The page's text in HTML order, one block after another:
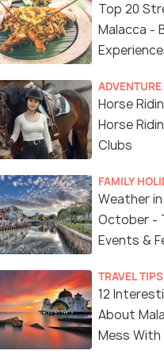
Top 20
Malacca -
ADVENTURE
Horse
Horse
Clubs
FAMILY
Weather
October -
Events &
TRAVEL TIPS
12
About
Mess With